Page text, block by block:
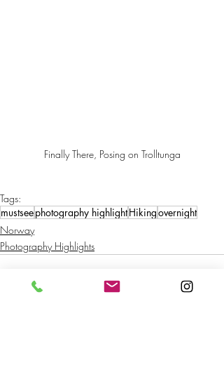
Finally There, Posing on Trolltunga
Tags:
mustseephotography highlightHikingovernight
Norway
Photography Highlights